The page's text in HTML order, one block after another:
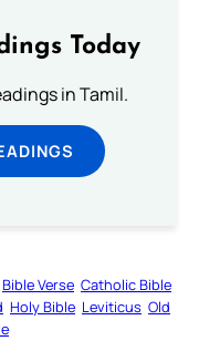
Today
in Tamil.
Bible Verse Catholic Bible
Holy Bible Leviticus Old